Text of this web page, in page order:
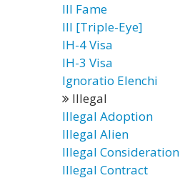
Ill Fame
III [Triple-Eye]
IH-4 Visa
IH-3 Visa
Ignoratio Elenchi
Illegal
Illegal Adoption
Illegal Alien
Illegal Consideration
Illegal Contract